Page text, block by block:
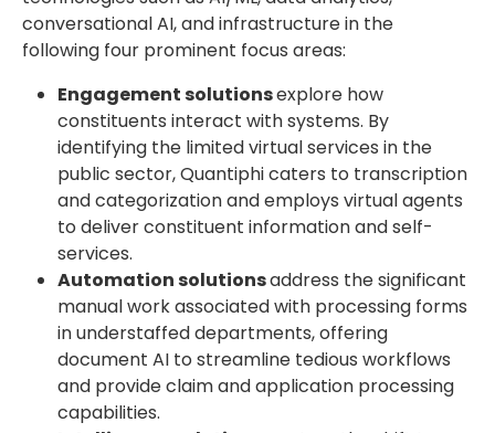
conversational AI, and infrastructure in the
following four prominent focus areas:
Engagement solutionsexplore how
constituents interact with systems. By
identifying the limited virtual services in the
public sector, Quantiphi caters to transcription
and categorization and employs virtual agents
to deliver constituent information and self-
services.
Automation solutionsaddress the significant
manual work associated with processing forms
in understaffed departments, offering
document AI to streamline tedious workflows
and provide claim and application processing
capabilities.